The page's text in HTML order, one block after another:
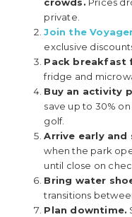
private.
Join the
exclusive
Pack breakfast
fridge and
Buy an activity
save up to 30%
golf.
Arrive early and
when the park
until close on
Bring water
transitions
Plan downtime.